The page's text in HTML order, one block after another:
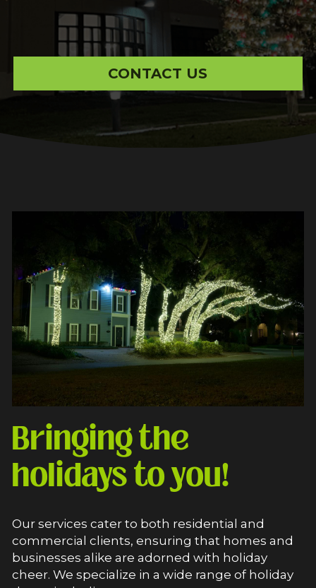
CONTACT US
Bringing the
holidays to you!
Our services cater to both residential and
commercial clients, ensuring that homes and
businesses alike are adorned with holiday
cheer. We specialize in a wide range of holiday